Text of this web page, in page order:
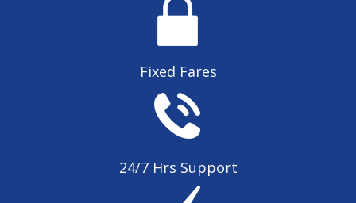
Fixed Fares
24/7 Hrs Support